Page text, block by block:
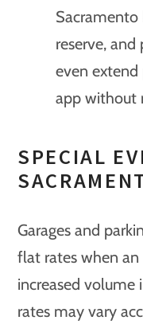
reserve,
even
app without
SPECIAL
Garages and
flat rates when an
increased volume
rates may vary